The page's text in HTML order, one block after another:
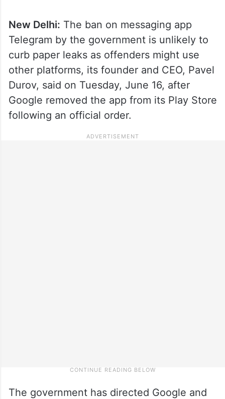
New Delhi: The ban on messaging app
Telegram by the government is unlikely to
curb paper leaks as offenders might use
other platforms, its founder and CEO, Pavel
Durov, said on Tuesday, June 16, after
Google removed the app from its Play Store
following an official order.
The government has directed Google and